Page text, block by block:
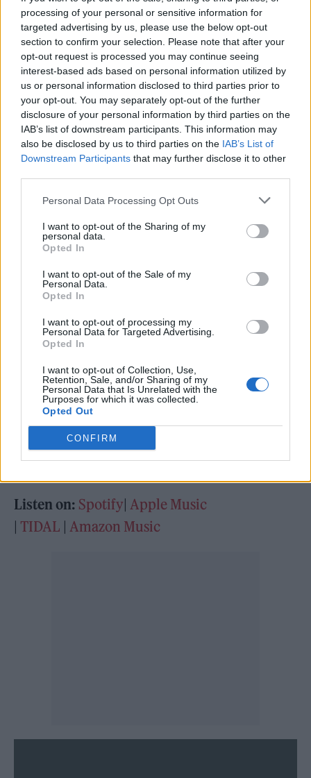
processing of your personal or sensitive information for
targeted advertising by us, please use the below opt-out
section to confirm your selection. Please note that after your
opt-out request is processed you may continue seeing
interest-based ads based on personal information utilized by
us or personal information disclosed to third parties prior to
your opt-out. You may separately opt-out of the further
disclosure of your personal information by third parties on the
IAB’s list of downstream participants. This information may
also be disclosed by us to third parties on the IAB’s List of
Downstream Participants that may further disclose it to other
Personal Data Processing Opt Outs
I want to opt-out of the Sharing of my
personal data.
Opted In
I want to opt-out of the Sale of my
Personal Data.
Opted In
I want to opt-out of processing my
Personal Data for Targeted Advertising.
Opted In
I want to opt-out of Collection, Use,
Retention, Sale, and/or Sharing of my
Personal Data that Is Unrelated with the
Purposes for which it was collected.
Opted Out
CONFIRM
This Is What I Mean
On his third album,Stormzy offers his most
introspective and downbeat collection of
songs to date. Crucially though, this is no bad
thing. Instead, he offers an album that shows
off the breadth of his talent – with grime
largely eschewed for stunning cuts of soul
R&B and personal lyrics that take stock of his
journey so far. Crafted on Essex’s Osea Island
during a ‘music camp’, it’s packed with an
South London star Sampha proves a powerful
Debbieshows off her powerful vocals on
‘Firebabe’. As for Stormzy himself, he offers a
yearning side on the emotional clout of ‘Need
You’ and ‘Bad Blood’. This album feels like a
Listen on: Spotify|Apple Music
| TIDAL |Amazon Music